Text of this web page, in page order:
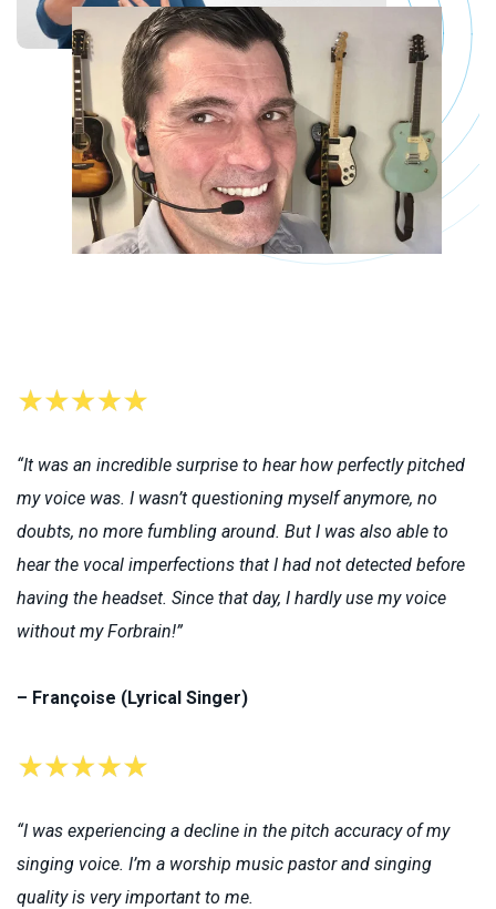
“It was an incredible surprise to hear how perfectly pitched
my voice was. I wasn’t questioning myself anymore, no
doubts, no more fumbling around. But I was also able to
hear the vocal imperfections that I had not detected before
having the headset. Since that day, I hardly use my voice
without my Forbrain!”
– Françoise (Lyrical Singer)
“I was experiencing a decline in the pitch accuracy of my
singing voice. I’m a worship music pastor and singing
quality is very important to me.